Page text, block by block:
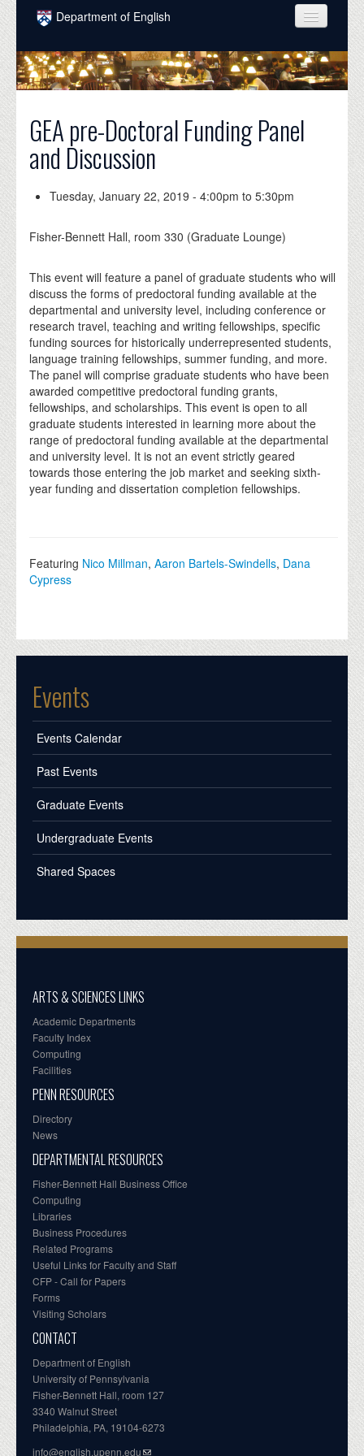
Skip to main content
Department of English
COURSES
PEOPLE
INTELLECTUAL LIFE
NEWS
EVENTS
DONATE
GEA pre-Doctoral Funding Panel
and Discussion
Tuesday, January 22, 2019 -4:00pm to5:30pm
Fisher-Bennett Hall, room 330 (Graduate Lounge)
This event will feature a panel of graduate students who will
discuss the forms of predoctoral funding available at the
departmental and university level, including conference or
research travel, teaching and writing fellowships, specific
funding sources for historically underrepresented students,
language training fellowships, summer funding, and more.
The panel will comprise graduate students who have been
awarded competitive predoctoral funding grants,
fellowships, and scholarships. This event is open to all
graduate students interested in learning more about the
range of predoctoral funding available at the departmental
and university level. It is not an event strictly geared
towards those entering the job market and seeking sixth-
year funding and dissertation completion fellowships.
Featuring Nico Millman,Aaron Bartels-Swindells, Dana
Cypress
Events
Events Calendar
Past Events
Graduate Events
Undergraduate Events
Shared Spaces
ARTS & SCIENCES LINKS
Academic Departments
Faculty Index
Computing
Facilities
PENN RESOURCES
Directory
News
DEPARTMENTAL RESOURCES
Fisher-Bennett Hall Business Office
Computing
Libraries
Business Procedures
Related Programs
Useful Links for Faculty and Staff
CFP - Call for Papers
Forms
Visiting Scholars
CONTACT
Department of English
University of Pennsylvania
Fisher-Bennett Hall, room 127
3340 Walnut Street
Philadelphia, PA, 19104-6273
info@english.upenn.edu